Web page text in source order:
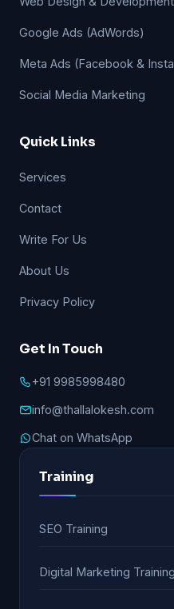
Google Ads (AdWords)
Meta Ads (Facebook &
Social Media Marketing
Quick Links
Services
Contact
Write For Us
About Us
Privacy Policy
Get In Touch
+91 9985998480
info@thallalokesh.com
Chat on WhatsApp
Training
SEO Training
Digital Marketing Training